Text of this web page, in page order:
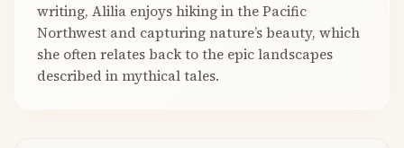
writing, Alilia enjoys hiking in the Pacific
Northwest and capturing nature’s beauty, which
she often relates back to the epic landscapes
described in mythical tales.